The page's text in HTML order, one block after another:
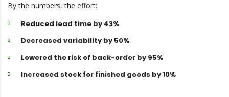
By the numbers, the effort:
Reduced lead time by 43%
Decreased variability by 50%
Lowered the risk of back-order by 95%
Increased stock for finished goods by 10%